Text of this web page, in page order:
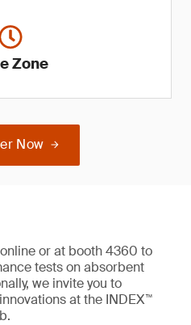
Zone
Now
or at booth 4360 to
tests on absorbent
we invite you to
at the INDEX™